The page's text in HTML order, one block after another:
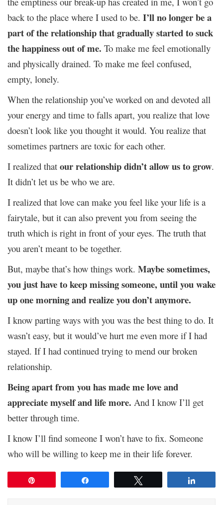
back to the place where I used to be. I’ll no longer be a
part of the relationship that gradually started to suck
the happiness out of me. To make me feel emotionally
and physically drained. To make me feel confused,
empty, lonely.
When the relationship you’ve worked on and devoted all
your energy and time to falls apart, you realize that love
doesn’t look like you thought it would. You realize that
sometimes partners are toxic for each other.
I realized that our relationship didn’t allow us to grow.
It didn’t let us be who we are.
I realized that love can make you feel like your life is a
fairytale, but it can also prevent you from seeing the
truth which is right in front of your eyes. The truth that
you aren’t meant to be together.
But, maybe that’s how things work. Maybe sometimes,
you just have to keep missing someone, until you wake
up one morning and realize you don’t anymore.
I know parting ways with you was the best thing to do. It
wasn’t easy, but it would’ve hurt me even more if I had
stayed. If I had continued trying to mend our broken
relationship.
Being apart from you has made me love and
appreciate myself and life more. And I know I’ll get
better through time.
I know I’ll find someone I won’t have to fix. Someone
who will be willing to keep me in their life forever.